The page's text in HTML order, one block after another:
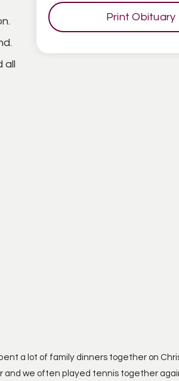
all
Print Obituary
a lot of family dinners together on
and we often played tennis together